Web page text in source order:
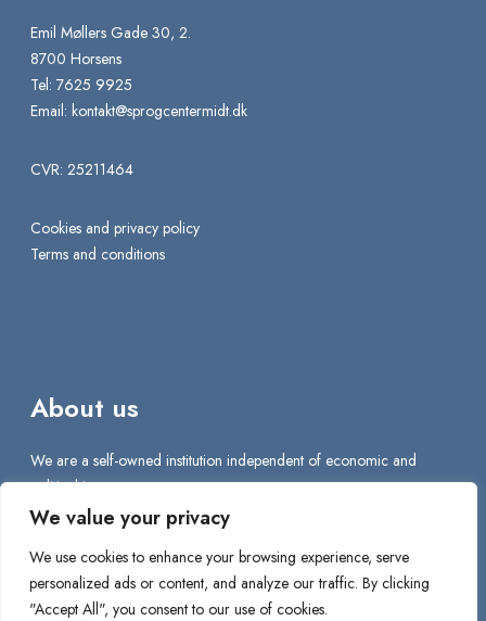
We value your privacy
We use cookies to enhance your browsing experience, serve
personalized ads or content, and analyze our traffic. By clicking
"Accept All", you consent to our use of cookies.
Emil Møllers Gade 30, 2.
8700 Horsens
Tel: 7625 9925
Email: kontakt@sprogcentermidt.dk
CVR: 25211464
Cookies and privacy policy
Terms and conditions
About us
We are a self-owned institution independent of economic and
political interests.
We are proud to make a difference for all internationals who come
to Denmark to work, reside, and live.